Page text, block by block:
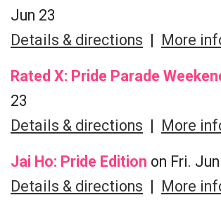
Jun 23
Details & directions | More
Rated X: Pride Parade
23
Details & directions | More
Jai Ho: Pride Edition on Fri.
Details & directions | More